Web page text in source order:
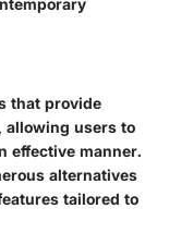
that provide
allowing users to
effective manner.
alternatives
tailored to